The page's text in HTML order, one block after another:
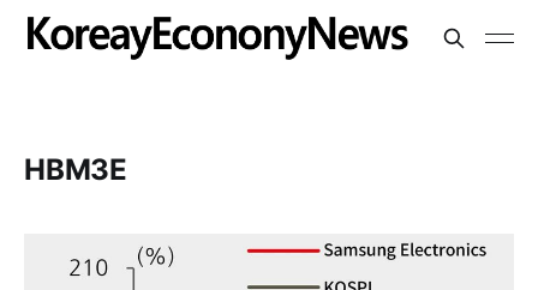
HBM3E